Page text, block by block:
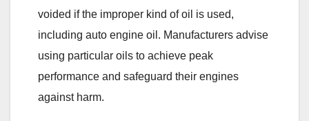
voided if the improper kind of oil is used,
including auto engine oil. Manufacturers advise
using particular oils to achieve peak
performance and safeguard their engines
against harm.